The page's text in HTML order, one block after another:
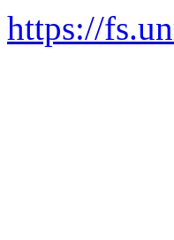
https://